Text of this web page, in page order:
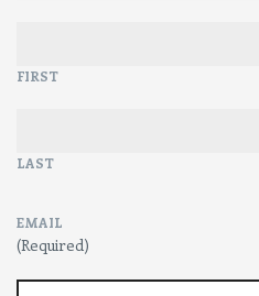
FIRST
LAST
EMAIL
(Required)